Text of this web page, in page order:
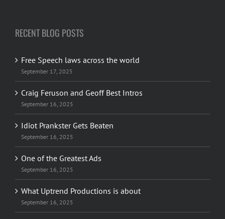
RECENT BLOG POSTS
Free Speech laws across the world
September 17, 2025
Craig Feruson and Geoff Best Intros
September 16, 2025
Idiot Prankster Gets Beaten
September 16, 2025
One of the Greatest Ads
September 16, 2025
What Uptrend Productions is about
September 16, 2025